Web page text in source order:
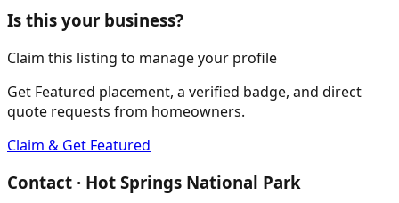
Is this your business?
Claim this listing to manage your profile
Get Featured placement, a verified badge, and direct
quote requests from homeowners.
Claim & Get Featured
Contact · Hot Springs National Park